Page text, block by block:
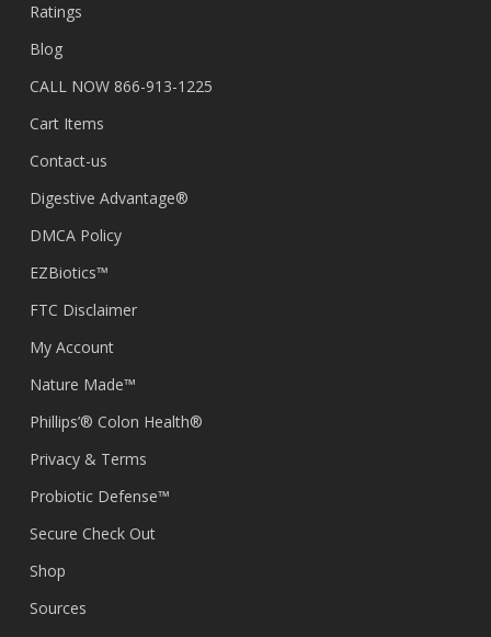
Ratings
Blog
CALL NOW 866-913-1225
Cart Items
Contact-us
Digestive Advantage®
DMCA Policy
EZBiotics™
FTC Disclaimer
My Account
Nature Made™
Phillips’® Colon Health®
Privacy & Terms
Probiotic Defense™
Secure Check Out
Shop
Sources